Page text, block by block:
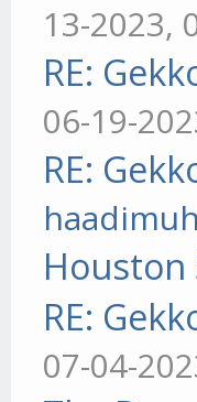
13-2023,
RE:
06-19-
RE:
Houston
RE:
07-04-